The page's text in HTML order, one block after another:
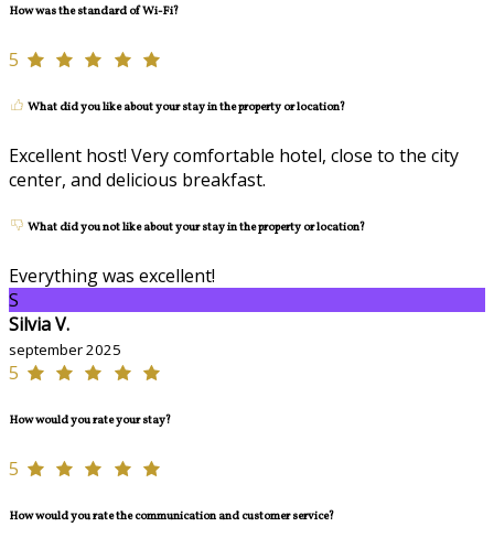
How was the standard of Wi-Fi?
5
What did you like about your stay in the property or location?
Excellent host! Very comfortable hotel, close to the city
center, and delicious breakfast.
What did you not like about your stay in the property or location?
Everything was excellent!
S
Silvia V.
september 2025
5
How would you rate your stay?
5
How would you rate the communication and customer service?